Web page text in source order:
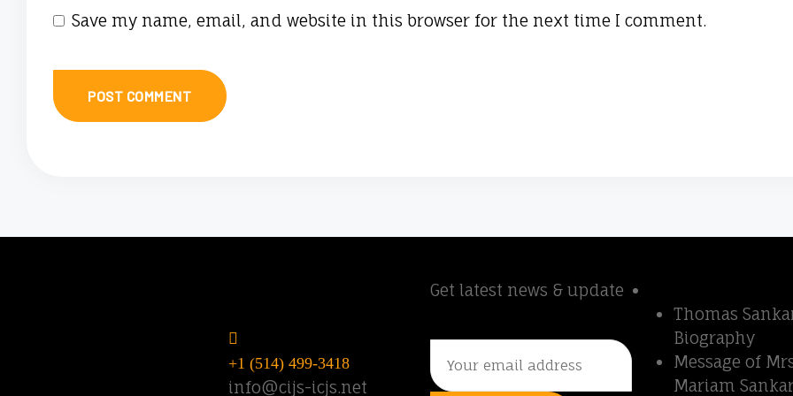
Save my name, email, and website in this browser for the next time I comment.
+1 (514) 499-3418
info@cijs-icjs.net
Get latest news & update
Thomas
Biography
Message of
Mariam